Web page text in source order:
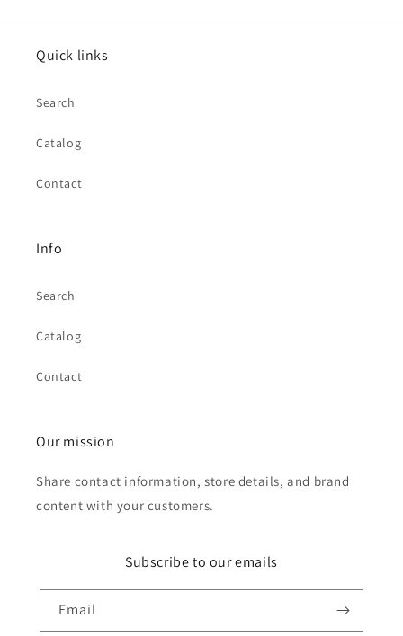
Quick links
Search
Catalog
Contact
Info
Search
Catalog
Contact
Our mission
Share contact information, store details, and brand
content with your customers.
Subscribe to our emails
Email